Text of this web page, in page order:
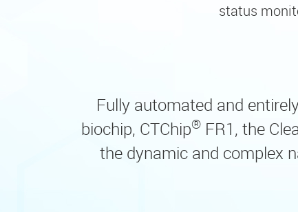
status
Fully automated and
biochip, CTChip®FR1, the
the dynamic and complex